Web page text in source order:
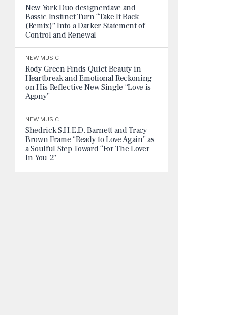
New York Duo designerdave and
Bassic Instinct Turn “Take It Back
(Remix)” Into a Darker Statement of
Control and Renewal
NEW MUSIC
Rody Green Finds Quiet Beauty in
Heartbreak and Emotional Reckoning
on His Reflective New Single “Love is
Agony”
NEW MUSIC
Shedrick S.H.E.D. Barnett and Tracy
Brown Frame “Ready to Love Again” as
a Soulful Step Toward “For The Lover
In You 2”